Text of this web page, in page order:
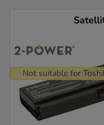
Not suitable for